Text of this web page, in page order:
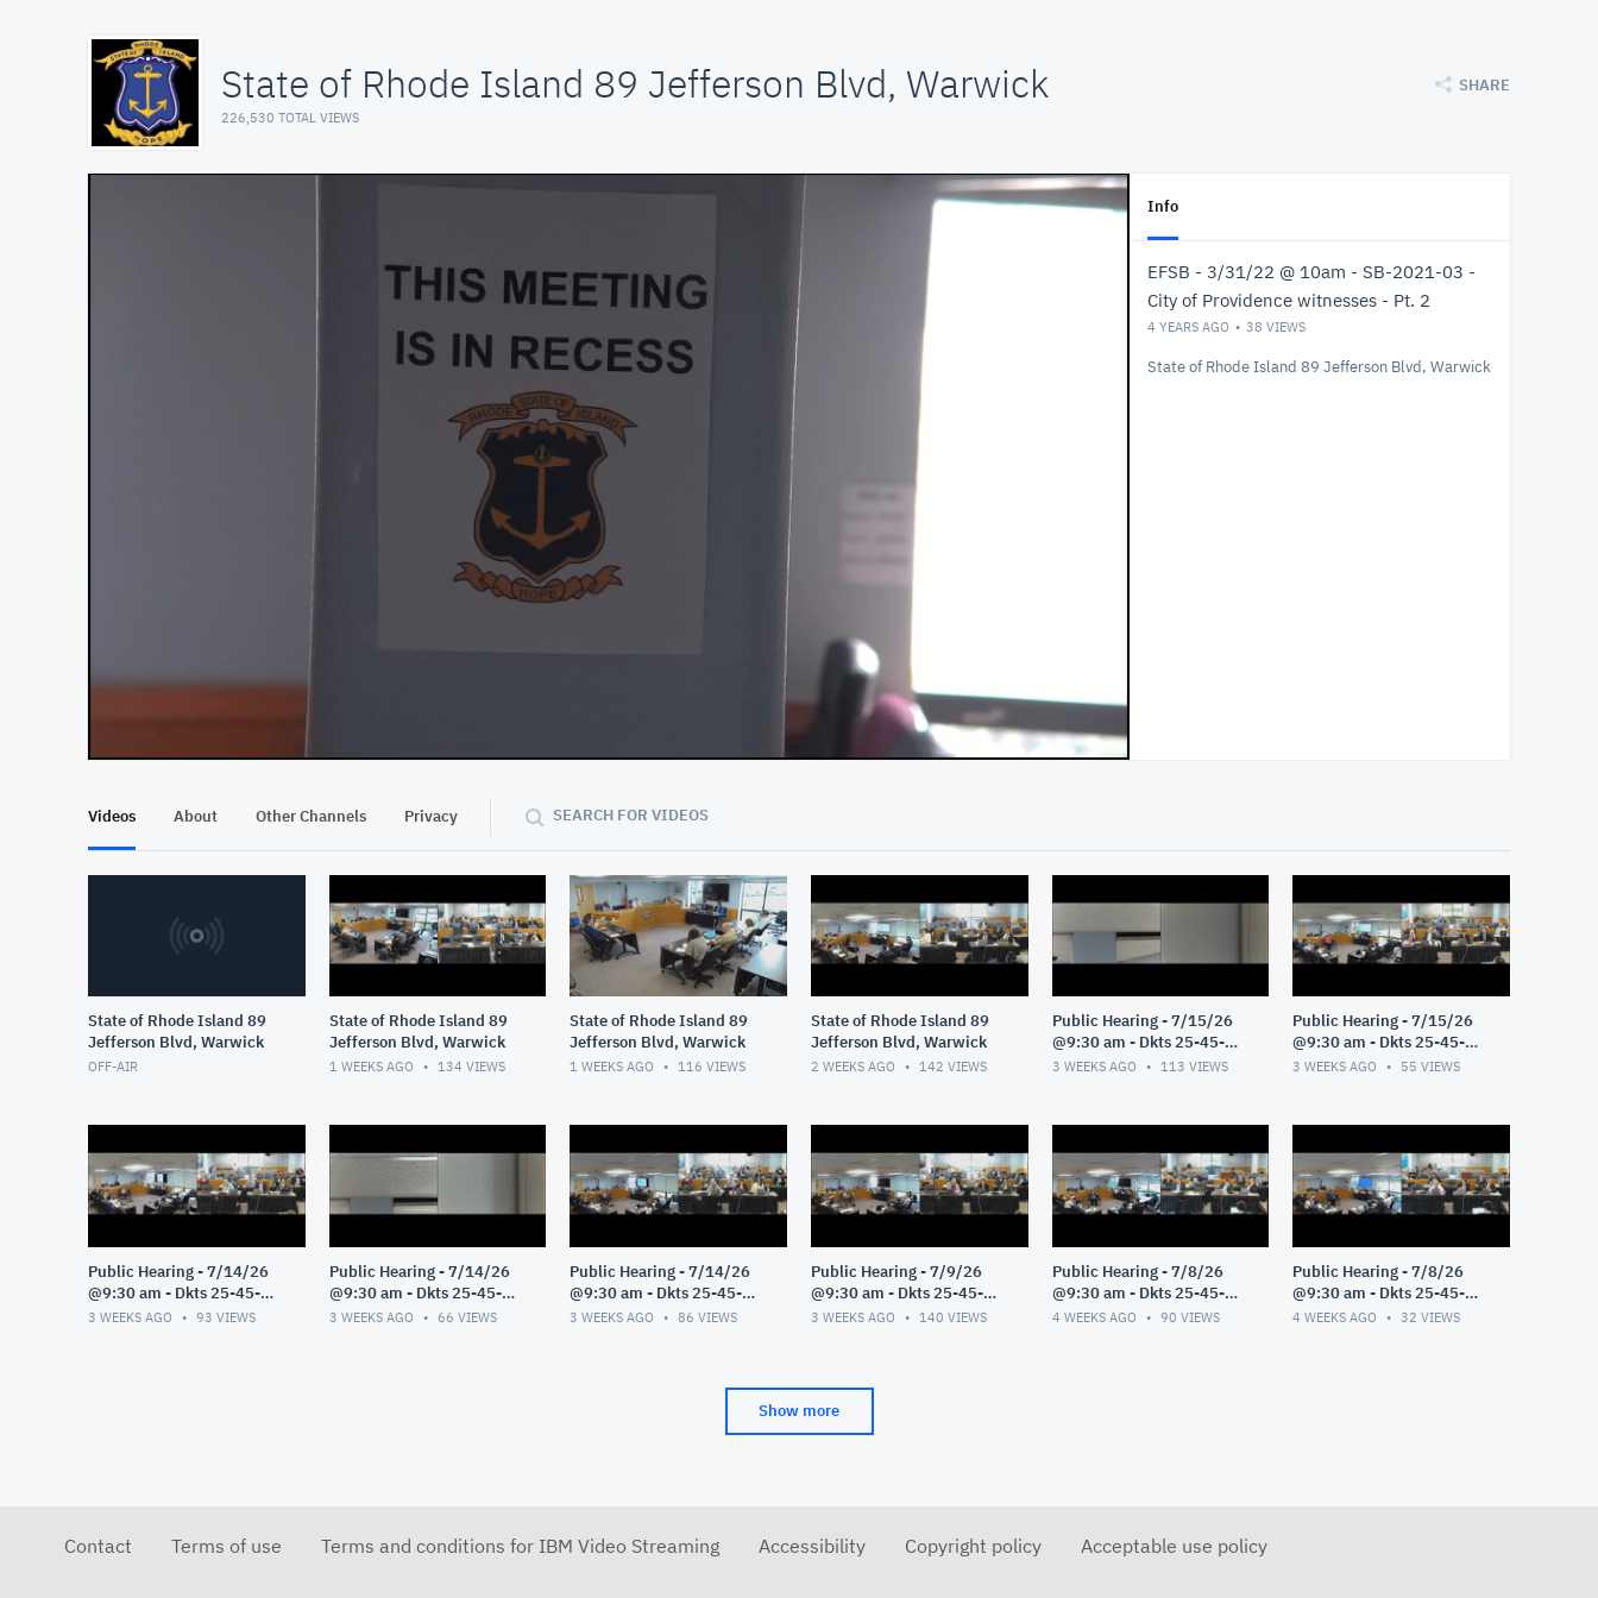
State of Rhode Island 89 Jefferson Blvd, Warwick
226,530 TOTAL VIEWS
SHARE
01:32:29
Info
EFSB - 3/31/22 @ 10am - SB-2021-03 -
City of Providence witnesses - Pt. 2
4 YEARS AGO 38 VIEWS
State of Rhode Island 89 Jefferson Blvd, Warwick
Videos About Other Channels Privacy SEARCH FOR VIDEOS
State of Rhode Island 89
Jefferson Blvd, Warwick
OFF-AIR
State of Rhode Island 89
Jefferson Blvd, Warwick
1 WEEKS AGO 134 VIEWS
State of Rhode Island 89
Jefferson Blvd, Warwick
1 WEEKS AGO 116 VIEWS
State of Rhode Island 89
Jefferson Blvd, Warwick
2 WEEKS AGO 142 VIEWS
Public Hearing - 7/15/26
@9:30 am - Dkts 25-45-
GE/25-33-GE - Pt 2
3 WEEKS AGO 113 VIEWS
Public Hearing - 7/15/26
@9:30 am - Dkts 25-45-
GE/25-33-GE - Pt 1
3 WEEKS AGO 55 VIEWS
Public Hearing - 7/14/26
@9:30 am - Dkts 25-45-
GE/25-33-GE - Pt 3
3 WEEKS AGO 93 VIEWS
Public Hearing - 7/14/26
@9:30 am - Dkts 25-45-
GE/25-33-GE - Pt 2
3 WEEKS AGO 66 VIEWS
Public Hearing - 7/14/26
@9:30 am - Dkts 25-45-
GE/25-33-GE - Pt 1
3 WEEKS AGO 86 VIEWS
Public Hearing - 7/9/26
@9:30 am - Dkts 25-45-
GE/25-33-GE - Pt 1
3 WEEKS AGO 140 VIEWS
Public Hearing - 7/8/26
@9:30 am - Dkts 25-45-
GE/25-33-GE - Pt 3
4 WEEKS AGO 90 VIEWS
Public Hearing - 7/8/26
@9:30 am - Dkts 25-45-
GE/25-33-GE - Pt 2
4 WEEKS AGO 32 VIEWS
Show more
Contact Terms of use Terms and conditions for IBM Video Streaming Accessibility Copyright policy Acceptable use policy